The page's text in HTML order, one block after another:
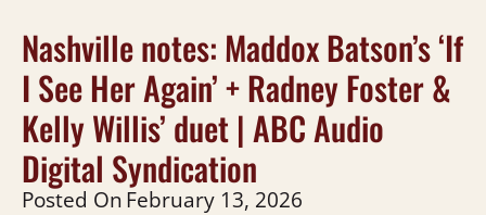
Nashville notes: Maddox Batson’s ‘If
I See Her Again’ + Radney Foster &
Kelly Willis’ duet | ABC Audio
Digital Syndication
Posted OnFebruary 13, 2026